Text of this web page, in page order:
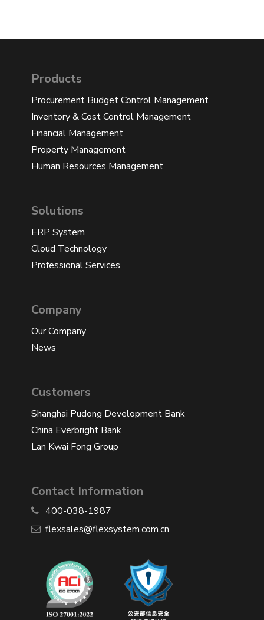
Products
Procurement Budget Control Management
Inventory & Cost Control Management
Financial Management
Property Management
Human Resources Management
Solutions
ERP System
Cloud Technology
Professional Services
Company
Our Company
News
Customers
Shanghai Pudong Development Bank
China Everbright Bank
Lan Kwai Fong Group
Contact Information
400-038-1987
​flexsales@flexsystem.com.cn